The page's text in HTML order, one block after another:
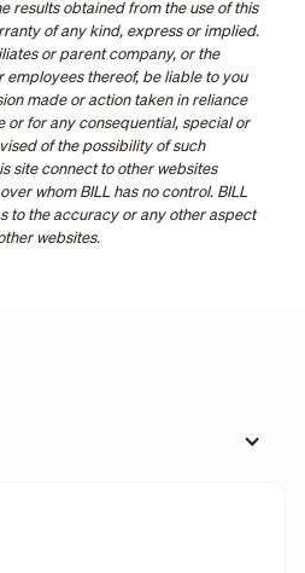
results obtained from the use of this
of any kind, express or implied.
or parent company, or the
thereof, be liable to you
made or action taken in reliance
or for any consequential, special or
of the possibility of such
site connect to other websites
whom BILL has no control. BILL
to the accuracy or any other aspect
websites.